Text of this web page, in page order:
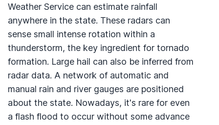
Weather Service can estimate rainfall
anywhere in the state. These radars can
sense small intense rotation within a
thunderstorm, the key ingredient for tornado
formation. Large hail can also be inferred from
radar data. A network of automatic and
manual rain and river gauges are positioned
about the state. Nowadays, it's rare for even
a flash flood to occur without some advance